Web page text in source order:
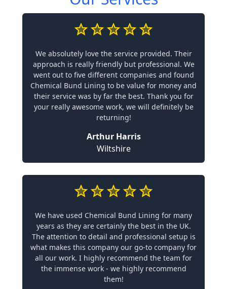
We absolutely love the service provided. Their
approach is really friendly but professional. We
went out to five different companies and found
Chemical Bund Lining to be value for money and
their service was by far the best. Thank you for
your really awesome work, we will definitely be
returning!
Arthur Harris
Wiltshire
We have used Chemical Bund Lining for many
years as they are certainly the best in the UK.
The attention to detail and professional setup is
what makes this company our go-to company for
all our work. I highly recommend the team for
the immense work - we highly recommend
them!